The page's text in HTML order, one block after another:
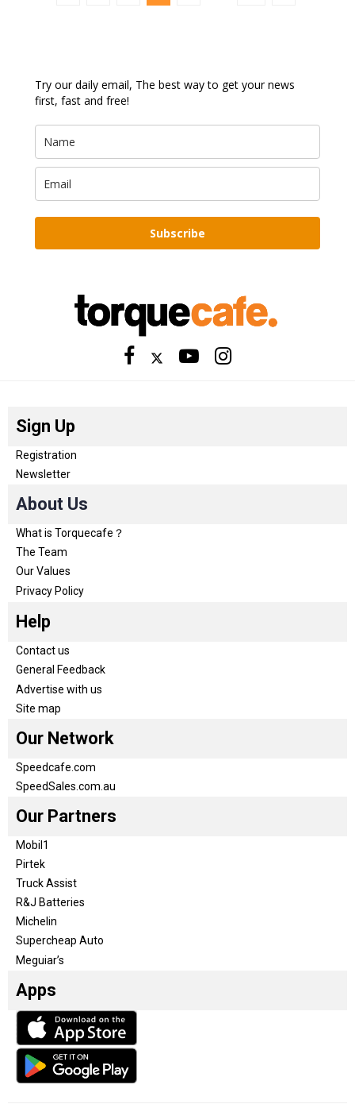
Try our daily email, The best way to get your news
first, fast and free!
Subscribe
Sign Up
Registration
Newsletter
About Us
What is Torquecafe？
The Team
Our Values
Privacy Policy
Help
Contact us
General Feedback
Advertise with us
Site map
Our Network
Speedcafe.com
SpeedSales.com.au
Our Partners
Mobil1
Pirtek
Truck Assist
R&J Batteries
Michelin
Supercheap Auto
Meguiar’s
Apps